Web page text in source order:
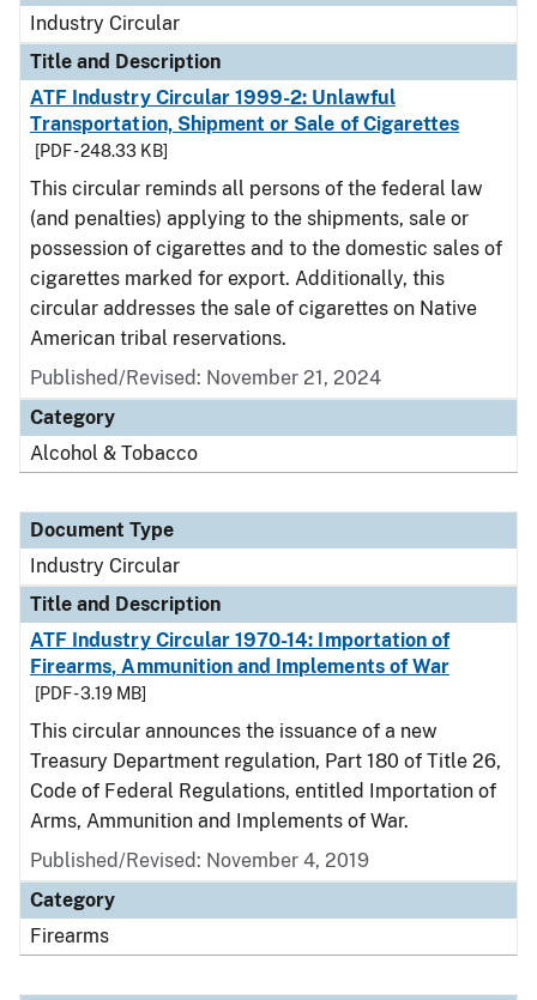
Industry Circular
Title and Description
ATF Industry Circular 1999-2: Unlawful
Transportation, Shipment or Sale of Cigarettes
[PDF - 248.33 KB]
This circular reminds all persons of the federal law
(and penalties) applying to the shipments, sale or
possession of cigarettes and to the domestic sales of
cigarettes marked for export. Additionally, this
circular addresses the sale of cigarettes on Native
American tribal reservations.
Published/Revised: November 21, 2024
Category
Alcohol & Tobacco
Document Type
Industry Circular
Title and Description
ATF Industry Circular 1970-14: Importation of
Firearms, Ammunition and Implements of War
[PDF - 3.19 MB]
This circular announces the issuance of a new
Treasury Department regulation, Part 180 of Title 26,
Code of Federal Regulations, entitled Importation of
Arms, Ammunition and Implements of War.
Published/Revised: November 4, 2019
Category
Firearms